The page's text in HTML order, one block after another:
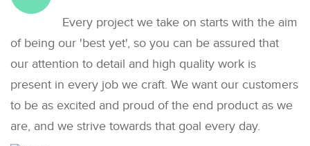
Every project we take on starts with the aim
of being our 'best yet', so you can be assured that
our attention to detail and high quality work is
present in every job we craft. We want our customers
to be as excited and proud of the end product as we
are, and we strive towards that goal every day.